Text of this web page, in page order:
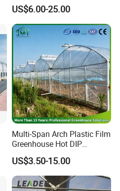
riculture/
Hydroponics/Prefabricate
Plastic Po/PE Film Tunnel
Greenhouse for
Tomatoes/Cucumber/Pepp
ers/Strawberry/Vegetable
US$6.00-25.00
Multi-Span Arch Plastic Film
Greenhouse Hot DIP
Galvanized Steel Frame
Ventilation for Commercial
Vegetable Flower Fruit
Nursery Hydroponic
US$3.50-15.00